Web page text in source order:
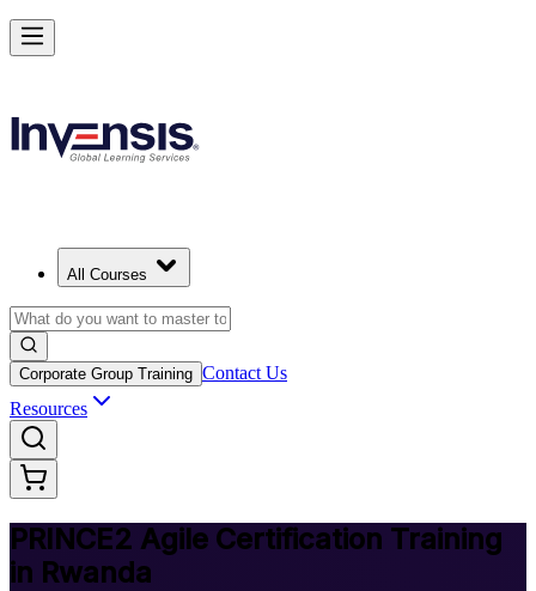
All Courses
Corporate Group Training Contact Us
Resources
PRINCE2 Agile Certification Training
in Rwanda
Deliver Agile Projects with PRINCE2 Agile in Rwanda
Starts from
Enrol Now